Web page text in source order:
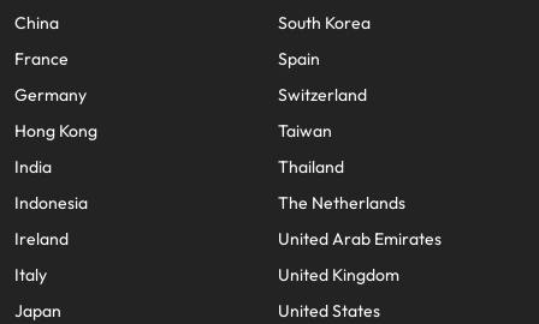
China
France
Germany
Hong Kong
India
Indonesia
Ireland
Italy
Japan
South Korea
Spain
Switzerland
Taiwan
Thailand
The Netherlands
United Arab Emirates
United Kingdom
United States